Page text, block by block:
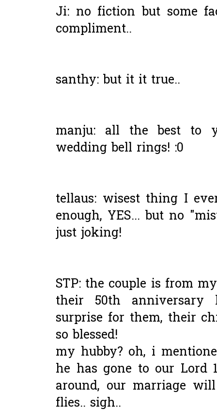
Ji: no fiction but some
compliment..
santhy: but it it true..
manju: all the best to
wedding bell rings! :0
tellaus: wisest thing I
enough, YES... but no
just joking!
STP: the couple is from
their 50th
surprise for them, their
so blessed!
my hubby? oh, i
he has gone to our Lord
around, our marriage
flies.. sigh..